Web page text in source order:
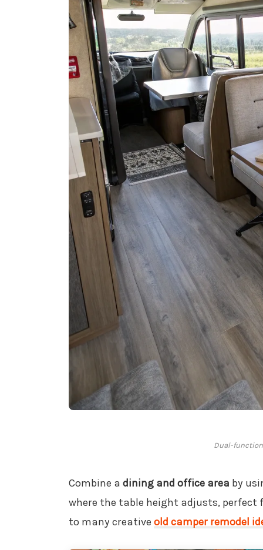
Dual-
Combine a dining and office area by
where the table height adjusts,
to many creative old camper remodel